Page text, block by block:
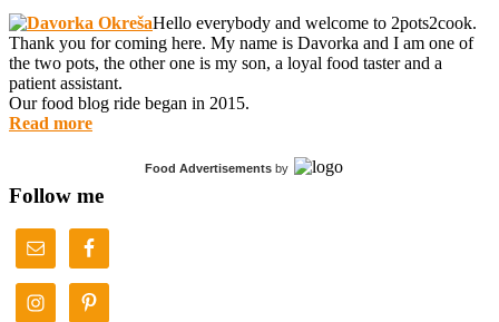
Hello everybody and welcome to 2pots2cook.
Thank you for coming here. My name is Davorka and I am one of
the two pots, the other one is my son, a loyal food taster and a
patient assistant.
Our food blog ride began in 2015.
Read more
Food Advertisements by
Follow me